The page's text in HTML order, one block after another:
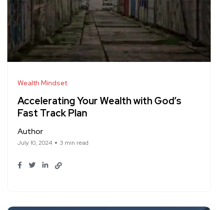
Wealth Mindset
Accelerating Your Wealth with God’s
Fast Track Plan
Author
July 10, 2024 3 min read